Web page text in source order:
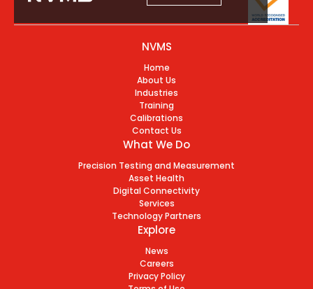
NVMS
Home
About Us
Industries
Training
Calibrations
Contact Us
What We Do
Precision Testing and Measurement
Asset Health
Digital Connectivity
Services
Technology Partners
Explore
News
Careers
Privacy Policy